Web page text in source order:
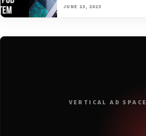
JUNE 23, 2023
VERTICAL AD SPACE